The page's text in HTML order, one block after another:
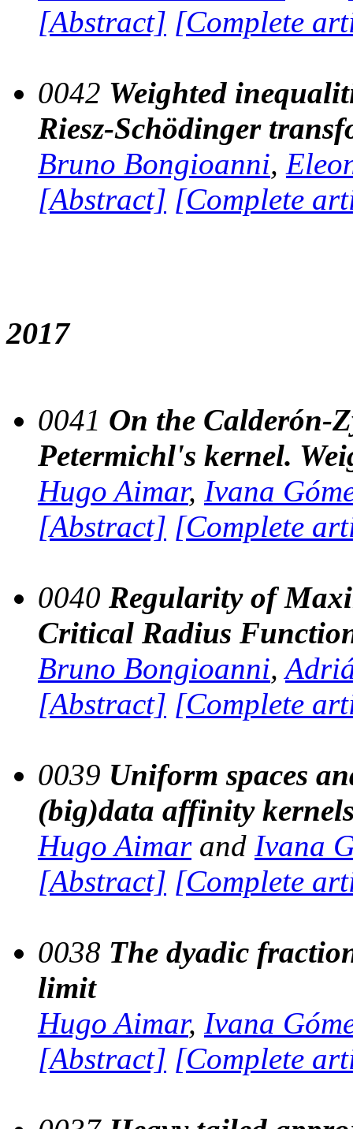
[Abstract] [Complete
0042 Weighted
Riesz-Schödinger
Bruno Bongioanni,
[Abstract] [Complete
2017
0041 On the Calderón-
Petermichl's kernel.
Hugo Aimar, Ivana
[Abstract] [Complete
0040 Regularity of
Critical Radius
Bruno Bongioanni,
[Abstract] [Complete
0039 Uniform spaces
(big)data affinity
Hugo Aimarand Ivana
[Abstract] [Complete
0038 The dyadic
limit
Hugo Aimar, Ivana
[Abstract] [Complete